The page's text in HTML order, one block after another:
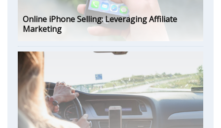
Online iPhone Selling: Leveraging Affiliate
Marketing